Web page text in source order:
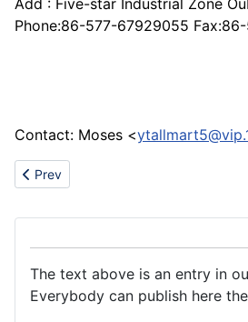
Add : Five-star Industrial Zone
Phone:86-577-67929055
Contact: Moses <
Previous article: Price List----- MMA
Prev
The text above is an entry in
Everybody can publish here